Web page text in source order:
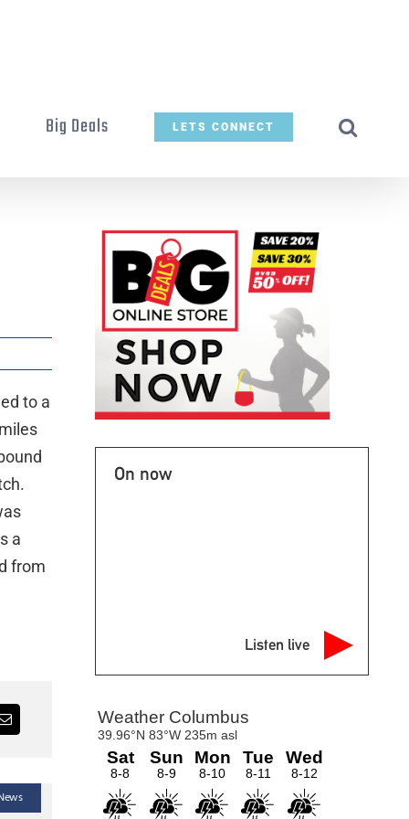
Big Deals LETS CONNECT
to a
a
from
Latest Headlines — Local News — News
On now
Listen live